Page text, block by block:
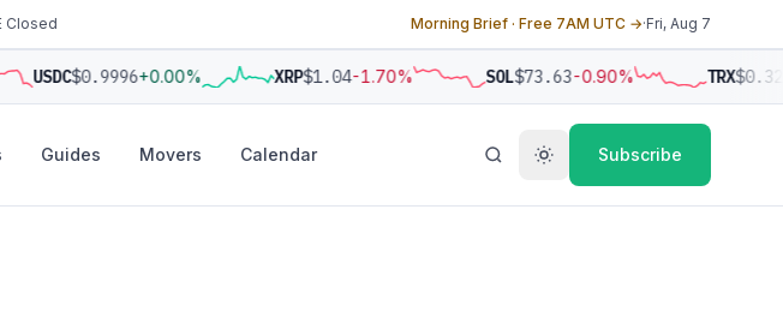
Closed Morning Brief · Free 7AM UTC →·Fri, Aug 7
USDC$0.9996+0.00% XRP$1.04-1.70% SOL$73.63-0.90% TRX
Guides Movers Calendar Subscribe